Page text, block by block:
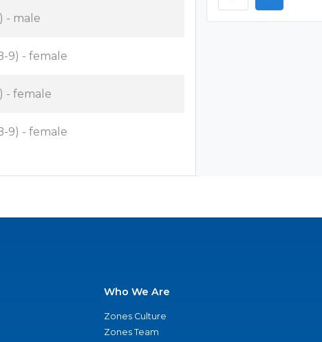
- male
9) - female
- female
9) - female
Who We Are
Zones Culture
Zones Team